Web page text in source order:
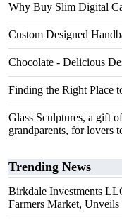
Why Buy Slim Digital
Custom Designed
Chocolate - Delicious
Finding the Right Place
Glass Sculptures, a gift
grandparents, for lovers
Trending News
Birkdale Investments
Farmers Market,